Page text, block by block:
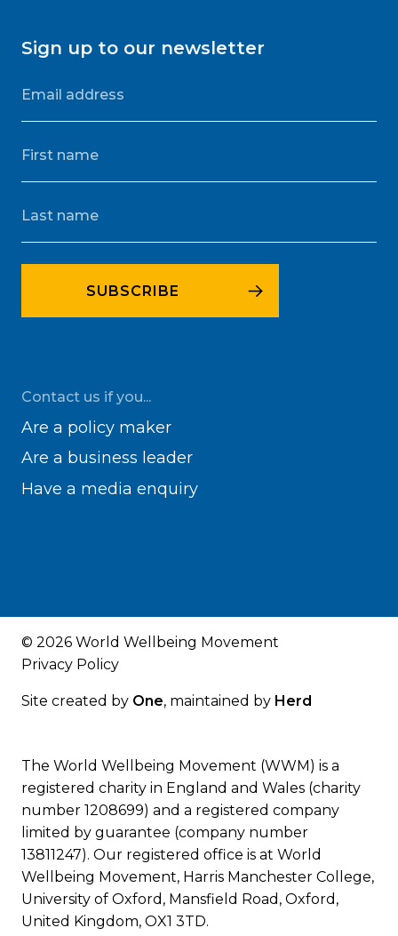
Sign up to our newsletter
Contact us if you...
Are a policy maker
Are a business leader
Have a media enquiry
© 2026 World Wellbeing Movement
Privacy Policy
Site created by One, maintained by Herd
The World Wellbeing Movement (WWM) is a
registered charity in England and Wales (charity
number 1208699) and a registered company
limited by guarantee (company number
13811247). Our registered office is at World
Wellbeing Movement, Harris Manchester College,
University of Oxford, Mansfield Road, Oxford,
United Kingdom, OX1 3TD.